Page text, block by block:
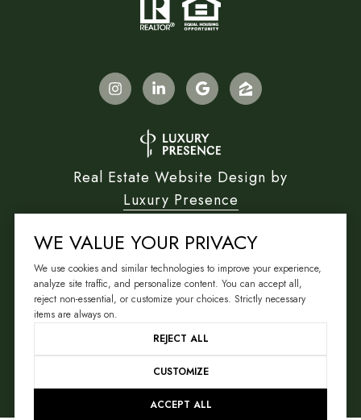
Real Estate Website Design by
Luxury Presence
Copyright © 2026
|Privacy Policy
WE VALUE YOUR PRIVACY
We use cookies and similar technologies to improve your experience,
analyze site traffic, and personalize content. You can accept all,
reject non-essential, or customize your choices. Strictly necessary
items are always on.
REJECT ALL
CUSTOMIZE
ACCEPT ALL